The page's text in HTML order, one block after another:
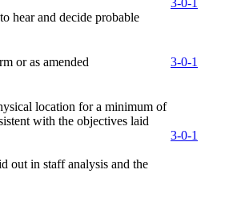
hear and decide probable
or as amended 3-0-1
location for a minimum of
with the objectives laid
out in staff analysis and the
3-0-1